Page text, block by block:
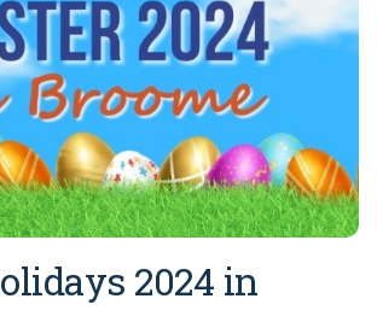
2024 in